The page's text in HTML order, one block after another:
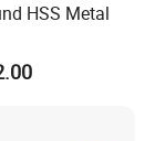
HSS Metal